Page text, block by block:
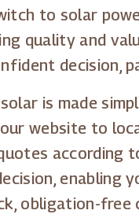
to solar
quality and
decision,
is made
website to
according
enabling
obligation-